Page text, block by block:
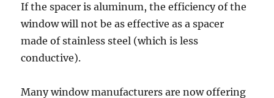
If the spacer is aluminum, the efficiency of the
window will not be as effective as a spacer
made of stainless steel (which is less
conductive).
Many window manufacturers are now offering